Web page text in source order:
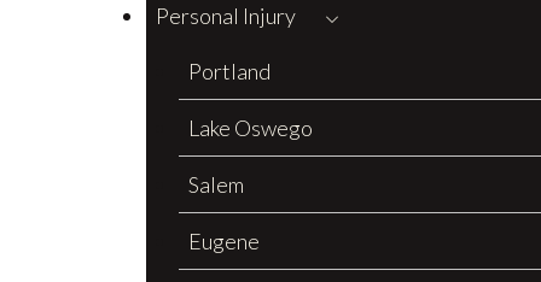
Personal Injury
Portland
Lake Oswego
Salem
Eugene